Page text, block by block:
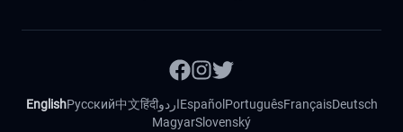
EnglishРусский中文हिंदीاردوEspañol PortuguêsFrançaisDeutsch
MagyarSlovenský